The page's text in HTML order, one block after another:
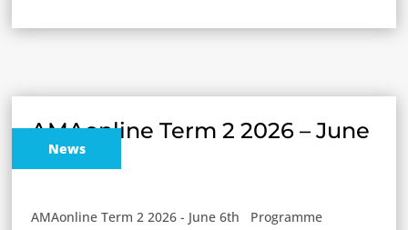
News
AMAonline Term 2 2026 – June
6th
AMAonline Term 2 2026 - June 6th Programme